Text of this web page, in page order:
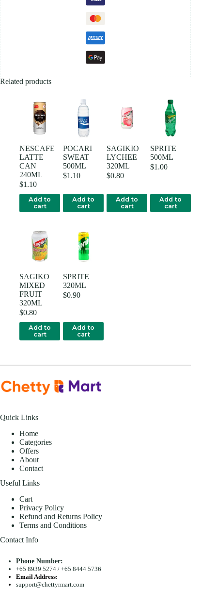
Related products
NESCAFE
LATTE
CAN
240ML
$1.10
Add to
cart
POCARI
SWEAT
500ML
$1.10
Add to
cart
SAGIKIO
LYCHEE
320ML
$0.80
Add to
cart
SPRITE
500ML
$1.00
Add to
cart
SAGIKO
MIXED
FRUIT
320ML
$0.80
Add to
cart
SPRITE
320ML
$0.90
Add to
cart
Quick Links
Home
Categories
Offers
About
Contact
Useful Links
Cart
Privacy Policy
Refund and Returns Policy
Terms and Conditions
Contact Info
Phone Number:
+65 8939 5274/ +65 8444 5736
Email Address:
support@chettyrmart.com